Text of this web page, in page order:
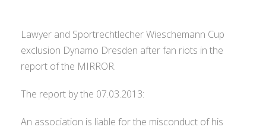
Lawyer and Sportrechtlecher Wieschemann Cup
exclusion Dynamo Dresden after fan riots in the
report of the MIRROR.
The report by the 07.03.2013:
An association is liable for the misconduct of his